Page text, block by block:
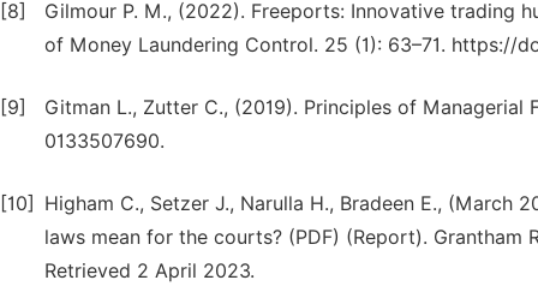
[8]
Gilmour P. M., (2022). Freeports: Innovative trading
of Money Laundering Control. 25 (1): 63–71. https://
[9]
Gitman L., Zutter C., (2019). Principles of Managerial
0133507690.
[10]
Higham C., Setzer J., Narulla H., Bradeen E., (March
laws mean for the courts? (PDF) (Report). Grantham
Retrieved 2 April 2023.